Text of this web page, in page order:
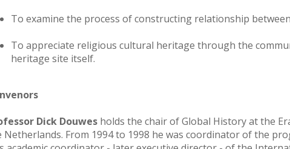
To examine the process of constructing relationship
To appreciate religious cultural heritage through the
heritage site itself.
Dick Douwes holds the chair of Global History at the
Netherlands. From 1994 to 1998 he was coordinator of the